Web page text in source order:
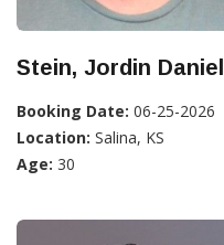
Stein, Jordin Daniel
Booking Date: 06-25-2026
Location: Salina, KS
Age: 30